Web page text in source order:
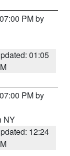
PM by
01:05
PM by
NY
12:24